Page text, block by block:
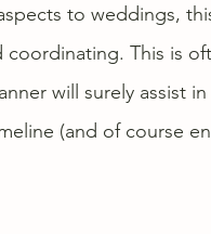
to weddings,
This is
will surely assist
(and of course